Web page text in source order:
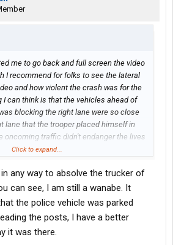
me to go back and full screen the video
I recommend for folks to see the lateral
and how violent the crash was for the
I can think is that the vehicles ahead of
blocking the right lane were so close
lane that the trooper placed himself in
oncoming traffic didn't endanger the lives
It could have been a fresh
does this absolve the trucker from full
that trooper. There was PLENTY of time
in the lane, with his emergency lights
to change lanes
slow down. If it were
ways while approaching the scene to
of a hazard ahead.
Click to expand...
any way to absolve the trucker of
can see, I am still a wanabe. It
the police vehicle was parked
the posts, I have a better
it was there.